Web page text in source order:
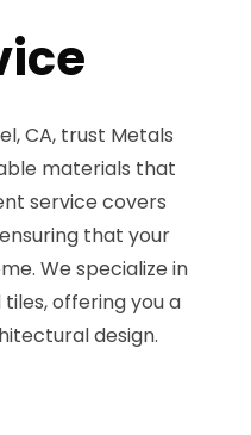
CA, trust Metals
materials that
service covers
that your
We specialize in
offering you a
design.